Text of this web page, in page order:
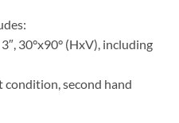
30°x90° (HxV), including
condition, second hand